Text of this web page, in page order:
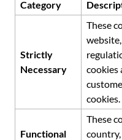
Category
Strictly
Necessary
These
cookies
cookies.
Functional
These